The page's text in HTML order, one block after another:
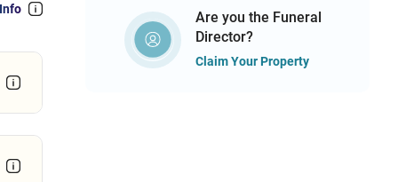
Are you the Funeral
Director?
Claim Your Property